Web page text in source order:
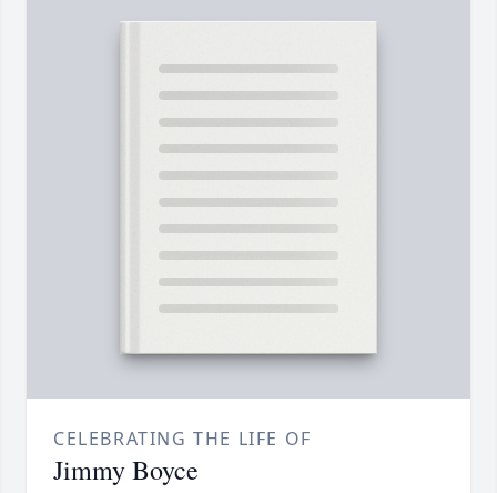
CELEBRATING THE LIFE OF
Jimmy Boyce